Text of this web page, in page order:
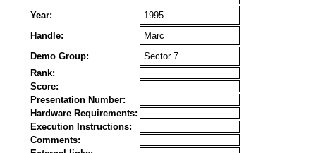
Year:
1995
Handle:
Marc
Demo Group:
Sector 7
Rank:
Score:
Presentation Number:
Hardware Requirements:
Execution Instructions:
Comments: